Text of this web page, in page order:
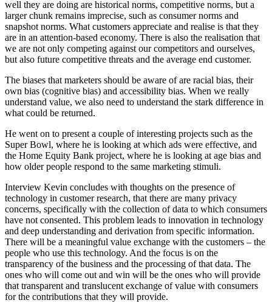
well they are doing are historical norms, competitive norms, but a
larger chunk remains imprecise, such as consumer norms and
snapshot norms. What customers appreciate and realise is that they
are in an attention-based economy. There is also the realisation that
we are not only competing against our competitors and ourselves,
but also future competitive threats and the average end customer.
The biases that marketers should be aware of are racial bias, their
own bias (cognitive bias) and accessibility bias. When we really
understand value, we also need to understand the stark difference in
what could be returned.
He went on to present a couple of interesting projects such as the
Super Bowl, where he is looking at which ads were effective, and
the Home Equity Bank project, where he is looking at age bias and
how older people respond to the same marketing stimuli.
Interview Kevin concludes with thoughts on the presence of
technology in customer research, that there are many privacy
concerns, specifically with the collection of data to which consumers
have not consented. This problem leads to innovation in technology
and deep understanding and derivation from specific information.
There will be a meaningful value exchange with the customers – the
people who use this technology. And the focus is on the
transparency of the business and the processing of that data. The
ones who will come out and win will be the ones who will provide
that transparent and translucent exchange of value with consumers
for the contributions that they will provide.